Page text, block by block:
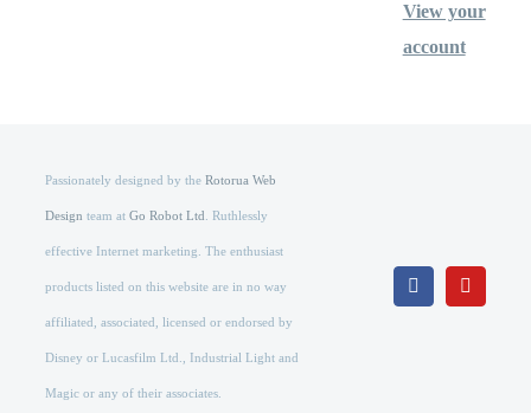
View your
account
Passionately designed by the Rotorua Web
Design team at Go Robot Ltd . Ruthlessly
effective Internet marketing. The enthusiast
products listed on this website are in no way
affiliated, associated, licensed or endorsed by
Disney or Lucasfilm Ltd., Industrial Light and
Magic or any of their associates.
Facebook